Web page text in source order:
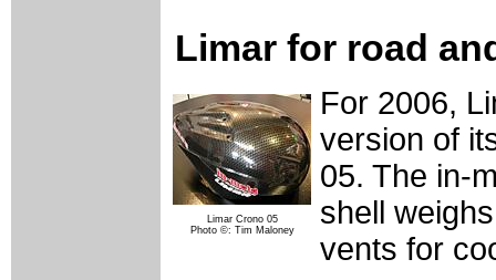
Limar for road
Limar Crono 05
Photo ©: Tim Maloney
For 2006,
version of
05. The in-
shell
vents for